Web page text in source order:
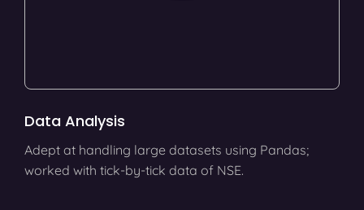
Data Analysis
Adept at handling large datasets using Pandas;
worked with tick-by-tick data of NSE.